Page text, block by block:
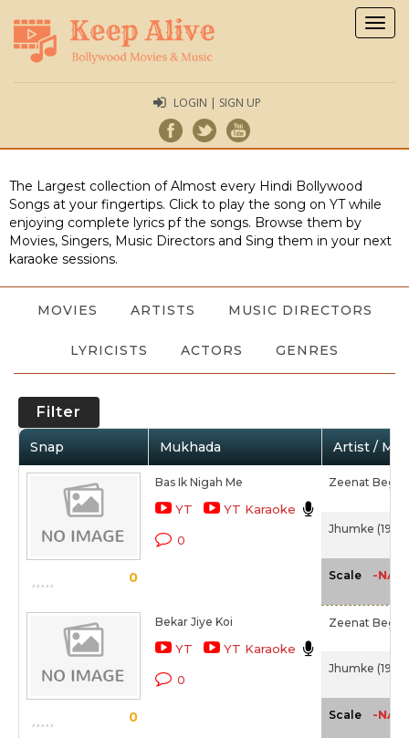
LOGIN | SIGN UP
The Largest collection of Almost every Hindi Bollywood
Songs at your fingertips. Click to play the song on YT while
enjoying complete lyrics pf the songs. Browse them by
Movies, Singers, Music Directors and Sing them in your next
karaoke sessions.
MOVIES ARTISTS MUSIC DIRECTORS
LYRICISTS ACTORS GENRES
Filter
Snap Mukhada Artist /
0
Bas Ik Nigah Me
YT YT Karaoke
0
Zeenat
Jhumke (1946)
Scale -NA-
0
Bekar Jiye Koi
YT YT Karaoke
0
Zeenat
Jhumke (1946)
Scale -NA-